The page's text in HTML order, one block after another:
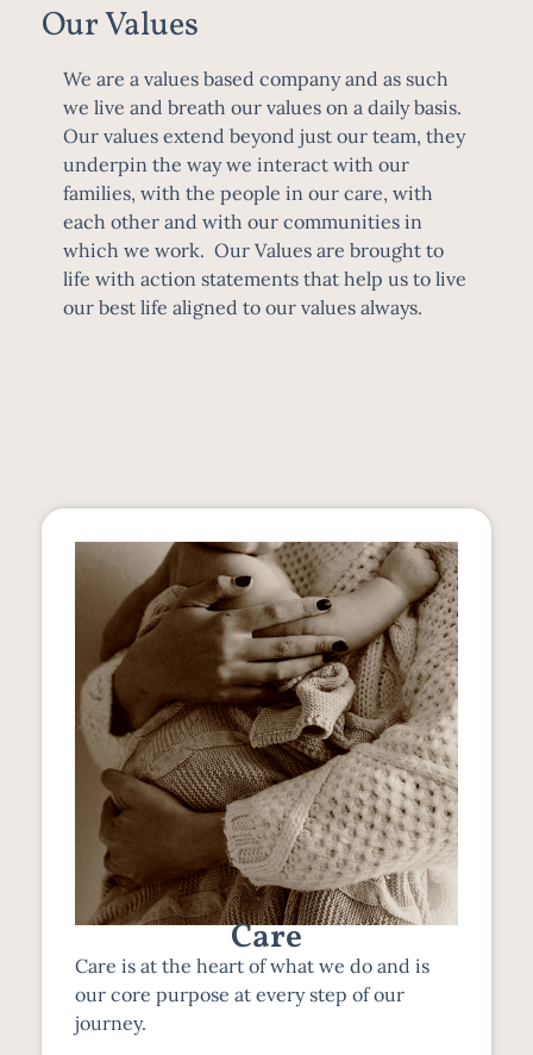
Our Values
We are a values based company and as such
we live and breath our values on a daily basis.
Our values extend beyond just our team, they
underpin the way we interact with our
families, with the people in our care, with
each other and with our communities in
which we work. Our Values are brought to
life with action statements that help us to live
our best life aligned to our values always.
Care
Care is at the heart of what we do and is
our core purpose at every step of our
journey.